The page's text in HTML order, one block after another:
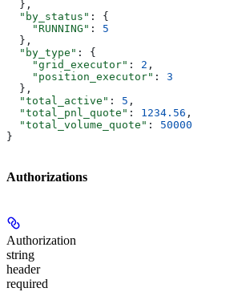
  },
  "by_status"
: {
    "RUNNING"
: 5
  },
  "by_type"
: {
    "grid_executor"
: 2 ,
    "position_executor"
: 3
  },
  "total_active"
: 5 ,
  "total_pnl_quote"
: 1234.56 ,
  "total_volume_quote"
: 50000
}
Authorizations
Authorization
string
header
required